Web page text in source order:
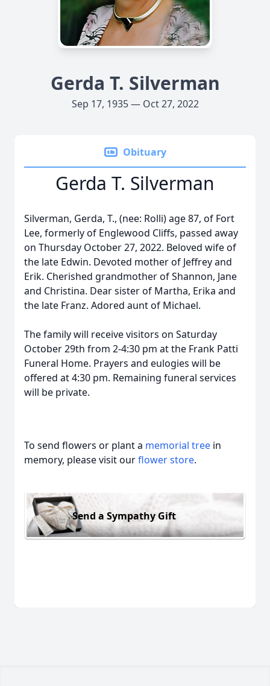
Gerda T. Silverman
Sep 17, 1935 — Oct 27, 2022
Obituary
Gerda T. Silverman
Silverman, Gerda, T., (nee: Rolli) age 87, of Fort
Lee, formerly of Englewood Cliffs, passed away
on Thursday October 27, 2022. Beloved wife of
the late Edwin. Devoted mother of Jeffrey and
Erik. Cherished grandmother of Shannon, Jane
and Christina. Dear sister of Martha, Erika and
the late Franz. Adored aunt of Michael.
The family will receive visitors on Saturday
October 29th from 2-4:30 pm at the Frank Patti
Funeral Home. Prayers and eulogies will be
offered at 4:30 pm. Remaining funeral services
will be private.
To send flowers or plant a memorial tree in
memory, please visit ourflower store.
Send a Sympathy Gift